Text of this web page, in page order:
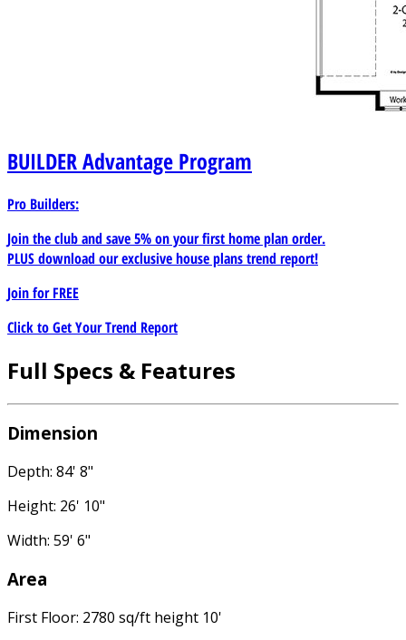
BUILDERAdvantage Program
Pro Builders:
Join the club and save 5% on your first home plan order.
PLUS download our exclusive house plans trend report!
Join forFREE
Click to Get Your Trend Report
Full Specs & Features
Dimension
Depth: 84' 8"
Height: 26' 10"
Width: 59' 6"
Area
First Floor: 2780 sq/ft height 10'